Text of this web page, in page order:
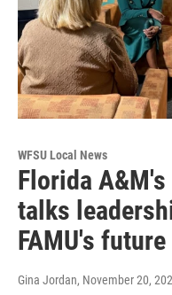
WFSU Local News
Florida
talks
FAMU's future
Gina Jordan, November 20,